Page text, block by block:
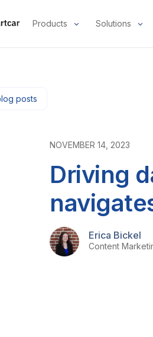
Products Solutions
posts
NOVEMBER 14, 2023
Driving
Erica Bickel
Content